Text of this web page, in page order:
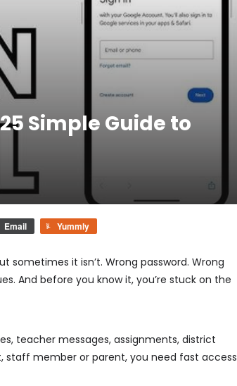
Simple Guide to
Email Yummly
sometimes it isn’t. Wrong password. Wrong
And before you know it, you’re stuck on the
teacher messages, assignments, district
staff member or parent, you need fast access